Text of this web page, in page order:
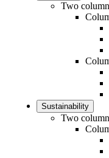
Two
Sustainability
Two